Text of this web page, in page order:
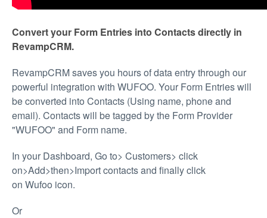
Convert your Form Entries into Contacts directly in
RevampCRM.
RevampCRM saves you hours of data entry through our
powerful integration with WUFOO. Your Form Entries will
be converted into Contacts (Using name, phone and
email). Contacts will be tagged by the Form Provider
"WUFOO" and Form name.
In your Dashboard, Go to> Customers> click
on>Add>then>Import contacts and finally click
on Wufoo icon.
Or